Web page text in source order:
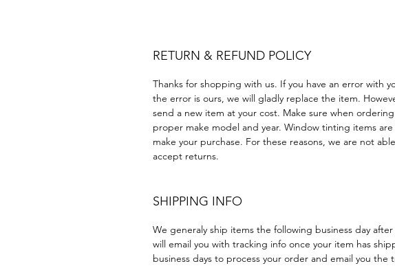
RETURN & REFUND POLICY
Thanks for shopping with us. If you have an error with
the error is ours, we will gladly replace the item.
send a new item at your cost. Make sure when
proper make model and year. Window tinting items
make your purchase. For these reasons, we are not
accept returns.
SHIPPING INFO
We generaly ship items the following business day
will email you with tracking info once your item has
business days to process your order and email you the